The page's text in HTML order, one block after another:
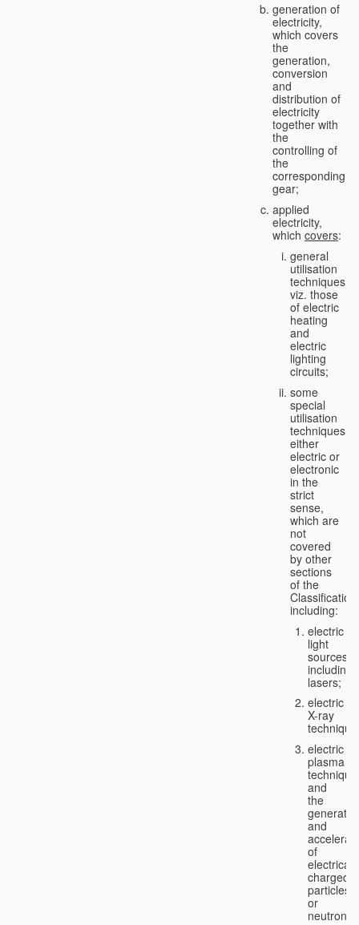
generation of
electricity,
which covers
the
generation,
conversion
and
distribution of
electricity
together with
the
controlling of
the
corresponding
gear;
applied
electricity,
which covers:
general
utilisation
techniques,
viz. those
of electric
heating
and
electric
lighting
circuits;
some
special
utilisation
techniques,
either
electric or
electronic
in the
strict
sense,
which are
not
covered
by other
sections
of the
Classification,
including:
electric
light
sources,
including
lasers;
electric
X-ray
electric
plasma
technique
and
the
and
of
charged
particles
or
neutrons;